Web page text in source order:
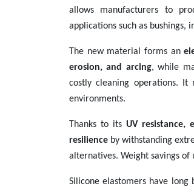
allows manufacturers to
applications such as bushings,
The new material forms an
erosion, and arcing, while
costly cleaning operations.
environments.
Thanks to itsUV resistance,
resilience by withstanding
alternatives. Weight savings of
Silicone elastomers have